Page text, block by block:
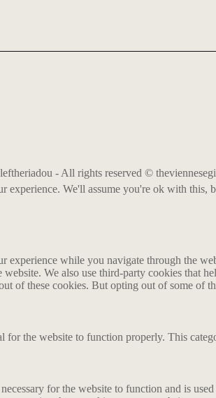
- All rights reserved ©
experience. We'll assume you're ok with this,
experience while you navigate through the
We also use third-party cookies that
of these cookies. But opting out of some of
for the website to function properly. This
for the website to function and is